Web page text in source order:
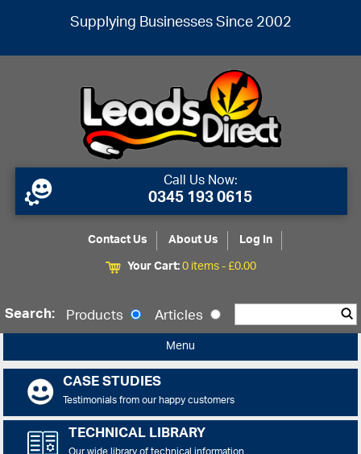
Supplying Businesses Since 2002
Call Us Now:
0345 193 0615
Contact Us About Us
Log In
Your Cart:0 items -£0.00
Search: Products Articles
Menu
CASE STUDIES
Testimonials from our happy customers
TECHNICAL LIBRARY